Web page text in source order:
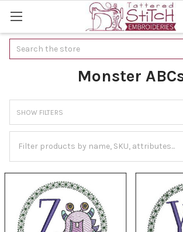
Search
Monster
SHOW FILTERS